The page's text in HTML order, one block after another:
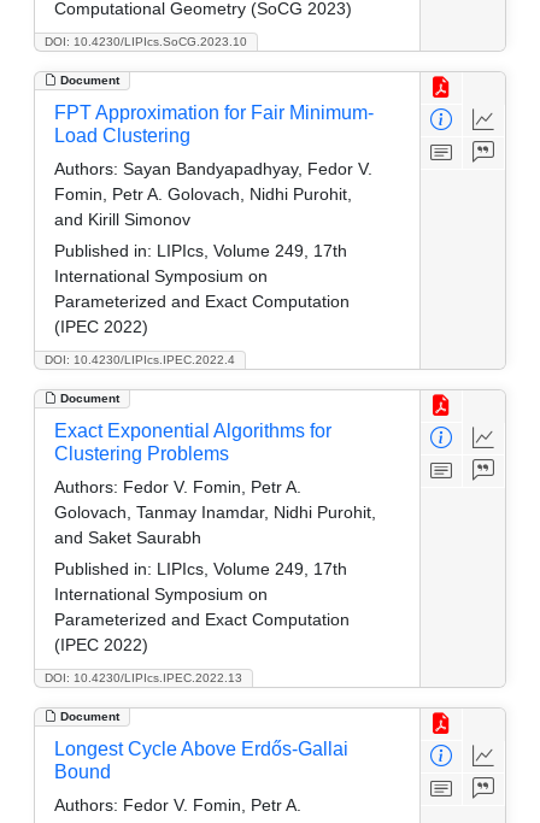
DOI: 10.4230/LIPIcs.SoCG.2023.10
Computational Geometry (SoCG 2023)
Document
DOI: 10.4230/LIPIcs.IPEC.2022.4
FPT Approximation for Fair Minimum-
Load Clustering
Authors: Sayan Bandyapadhyay, Fedor V.
Fomin, Petr A. Golovach, Nidhi Purohit,
and Kirill Simonov
Published in: LIPIcs, Volume 249, 17th
International Symposium on
Parameterized and Exact Computation
(IPEC 2022)
Document
DOI: 10.4230/LIPIcs.IPEC.2022.13
Exact Exponential Algorithms for
Clustering Problems
Authors: Fedor V. Fomin, Petr A.
Golovach, Tanmay Inamdar, Nidhi Purohit,
and Saket Saurabh
Published in: LIPIcs, Volume 249, 17th
International Symposium on
Parameterized and Exact Computation
(IPEC 2022)
Document
Longest Cycle Above Erdős-Gallai
Bound
Authors: Fedor V. Fomin, Petr A.